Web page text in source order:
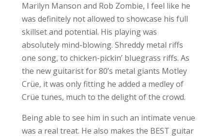
Marilyn Manson and Rob Zombie, I feel like he
was definitely not allowed to showcase his full
skillset and potential. His playing was
absolutely mind-blowing. Shreddy metal riffs
one song, to chicken-pickin’ bluegrass riffs. As
the new guitarist for 80’s metal giants Motley
Crüe, it was only fitting he added a medley of
Crüe tunes, much to the delight of the crowd.
Being able to see him in such an intimate venue
was a real treat. He also makes the BEST guitar